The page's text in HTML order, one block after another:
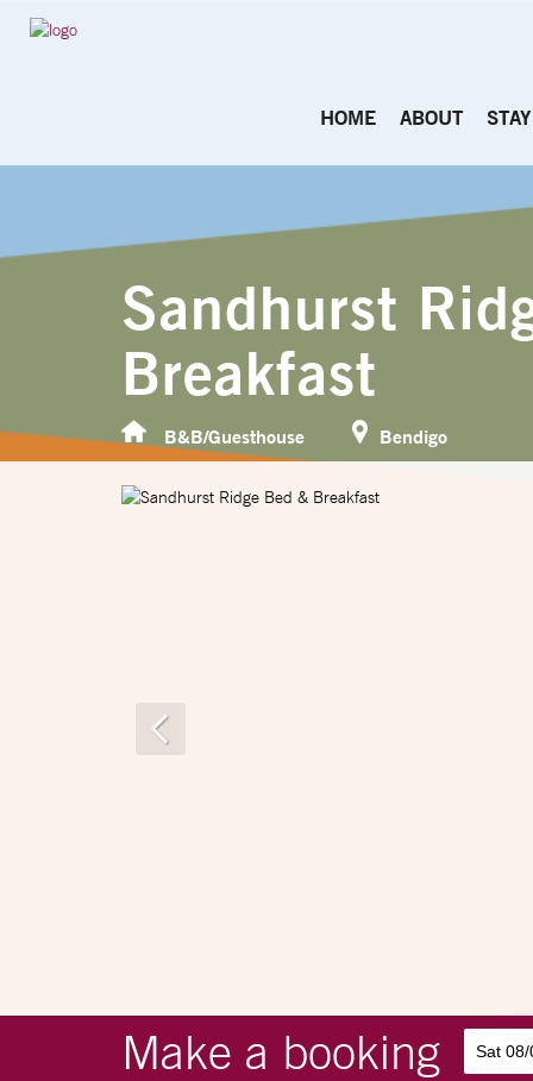
HOME ABOUT STAY
Sandhurst
Breakfast
B&B/Guesthouse Bendigo
Make a booking Sat